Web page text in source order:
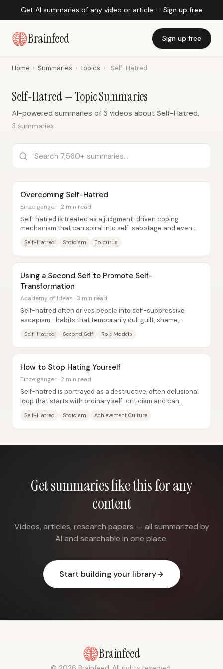
Get AI summaries of any video or article — Sign up free
Brainfeed Sign up free
Home › Summaries › Topics › Self-Hatred
Self-Hatred — Topic Summaries
AI-powered summaries of 3 videos about Self-Hatred.
3 summaries
Overcoming Self-Hatred
Einzelgänger · 2 min read
Self-hatred is treated as a judgment-driven coping
mechanism that can spiral into self-sabotage and even
Self-Hatred Stoicism Epicurus
Using a Second Self to Promote Self-
Transformation
Academy of Ideas · 3 min read
Self-hatred often drives people into self-suppressive
escapism—habits that temporarily dull guilt, shame,
Self-Hatred Second Self Role Models
How to Stop Hating Yourself
Einzelgänger · 2 min read
Self-hatred is portrayed as a destructive, often delusional
loop that starts with ordinary self-criticism and can
Self-Hatred Stoicism Achievement Culture
Get summaries like this for any
content
Videos, articles, research papers — all summarized by
AI and searchable in one place.
Start building your library
Brainfeed